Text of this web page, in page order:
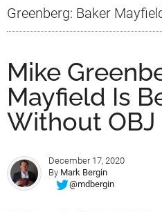
Greenberg: Baker
Mike
Mayfield Is
Without OBJ
December 17, 2020
By Mark Bergin
@mdbergin